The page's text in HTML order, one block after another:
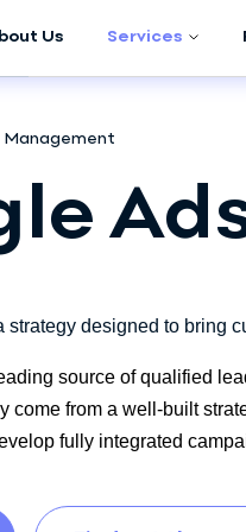
Us Services
Research
Management
Script Development
Sales Department
Management
strategy designed to bring
source of qualified
come from a well-built
fully integrated